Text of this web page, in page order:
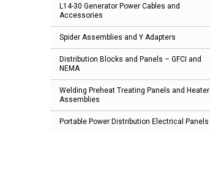
L14-30 Generator Power Cables and
Accessories
Spider Assemblies and Y Adapters
Distribution Blocks and Panels – GFCI and
NEMA
Welding Preheat Treating Panels and Heater
Assemblies
Portable Power Distribution Electrical Panels